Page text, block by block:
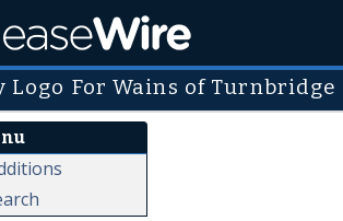
Logo For Wains of Turnbridge